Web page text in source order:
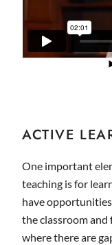
ACTIVE
One important
teaching is for
have
the classroom and
where there are